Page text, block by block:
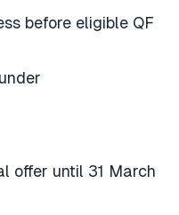
before eligible QF
offer until 31 March